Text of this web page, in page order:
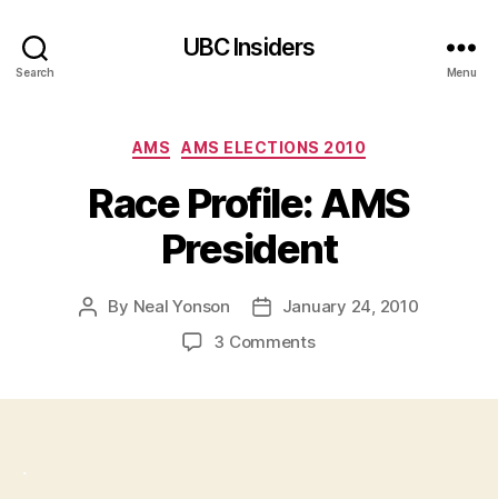
Search
UBC Insiders
Menu
Categories
AMS AMS ELECTIONS 2010
Race Profile: AMS
President
Post
By Neal Yonson
PostJanuary 24, 2010
3 Commentson
.